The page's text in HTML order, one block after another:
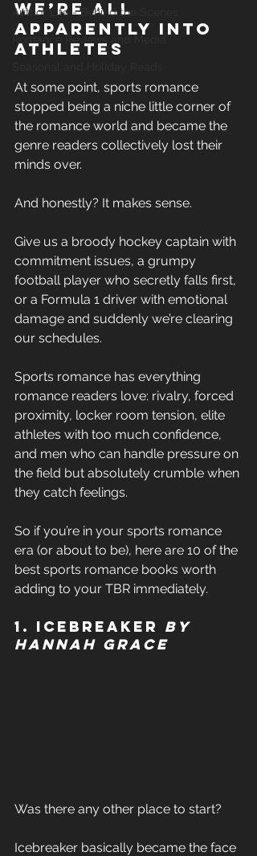
Author Life - Behind the Scenes
we’re all
apparently into
athletes
At some point, sports romance
stopped being a niche little corner of
the romance world and became the
genre readers collectively lost their
minds over.
And honestly? It makes sense.
Give us a broody hockey captain with
commitment issues, a grumpy
football player who secretly falls first,
or a Formula 1 driver with emotional
damage and suddenly we’re clearing
our schedules.
Sports romance has everything
romance readers love: rivalry, forced
proximity, locker room tension, elite
athletes with too much confidence,
and men who can handle pressure on
the field but absolutely crumble when
they catch feelings.
So if you’re in your sports romance
era (or about to be), here are 10 of the
best sports romance books worth
adding to your TBR immediately.
1. Icebreaker by
Hannah Grace
Was there any other place to start?
Icebreaker basically became the face